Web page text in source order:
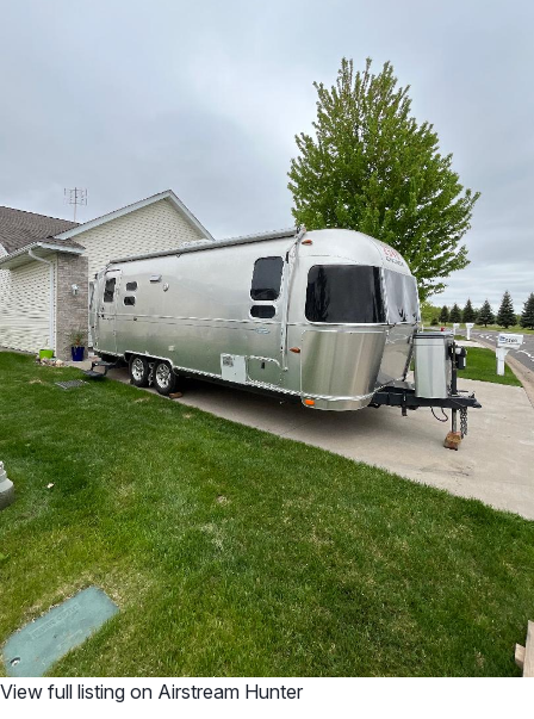
View full listing on Airstream Hunter